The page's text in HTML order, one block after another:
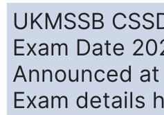
UKMSSB
Exam Date
Announced
Exam details